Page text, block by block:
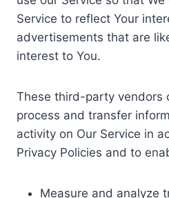
Service to reflect Your
advertisements that are
interest to You.
These third-party vendors
process and transfer
activity on Our Service in
Privacy Policies and to
Measure and analyze